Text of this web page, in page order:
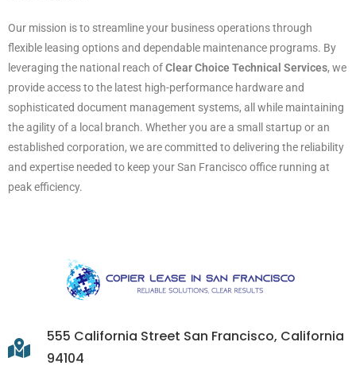
Our mission is to streamline your business operations through
flexible leasing options and dependable maintenance programs. By
leveraging the national reach ofClear Choice Technical Services, we
provide access to the latest high-performance hardware and
sophisticated document management systems, all while maintaining
the agility of a local branch. Whether you are a small startup or an
established corporation, we are committed to delivering the reliability
and expertise needed to keep your San Francisco office running at
peak efficiency.
555 California Street San Francisco, California
94104